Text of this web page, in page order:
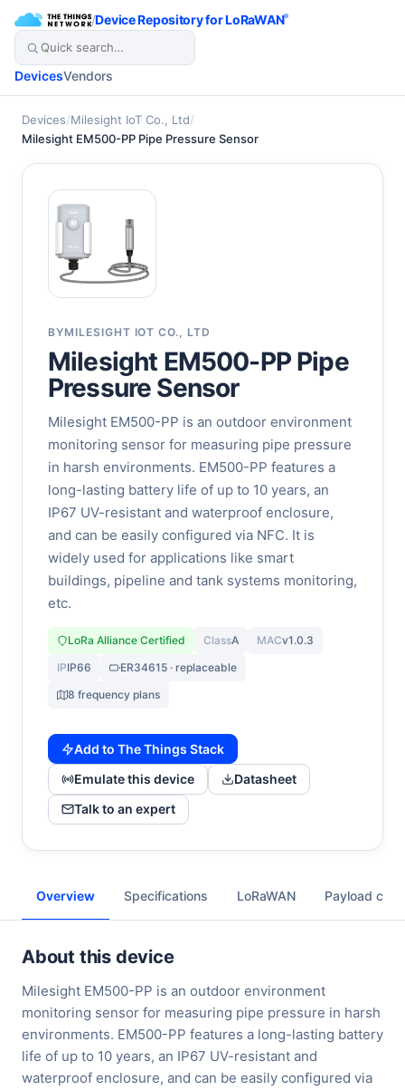
/Device Repository for LoRaWAN®
DevicesVendors
Devices/Milesight IoT Co., Ltd/
Milesight EM500-PP Pipe Pressure Sensor
BYMILESIGHT IOT CO., LTD
Milesight EM500-PP Pipe
Pressure Sensor
Milesight EM500-PP is an outdoor environment
monitoring sensor for measuring pipe pressure
in harsh environments. EM500-PP features a
long-lasting battery life of up to 10 years, an
IP67 UV-resistant and waterproof enclosure,
and can be easily configured via NFC. It is
widely used for applications like smart
buildings, pipeline and tank systems monitoring,
etc.
LoRa Alliance Certified ClassA MACv1.0.3
IPIP66
ER34615 · replaceable
8 frequency plans
Add to The Things Stack
Emulate this device
Datasheet
Talk to an expert
Overview Specifications LoRaWAN Payload
About this device
Milesight EM500-PP is an outdoor environment
monitoring sensor for measuring pipe pressure in harsh
environments. EM500-PP features a long-lasting battery
life of up to 10 years, an IP67 UV-resistant and
waterproof enclosure, and can be easily configured via